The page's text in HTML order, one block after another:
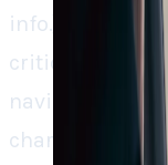
info.] Perhaps
criticisms from
navigation,
charging